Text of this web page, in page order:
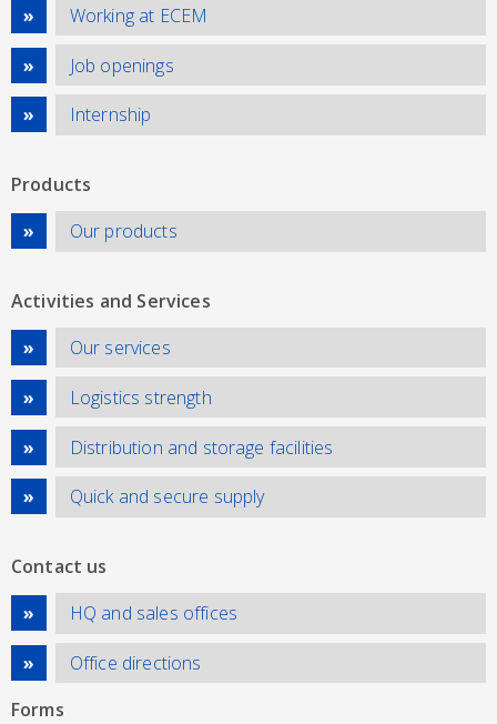
Working at ECEM
Job openings
Internship
Products
Our products
Activities and Services
Our services
Logistics strength
Distribution and storage facilities
Quick and secure supply
Contact us
HQ and sales offices
Office directions
Forms